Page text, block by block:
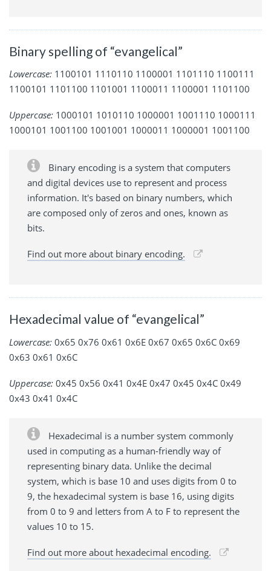
Binary spelling of “evangelical”
Lowercase: 1100101 1110110 1100001 1101110 1100111
1100101 1101100 1101001 1100011 1100001 1101100
Uppercase: 1000101 1010110 1000001 1001110 1000111
1000101 1001100 1001001 1000011 1000001 1001100
Binary encoding is a system that computers
and digital devices use to represent and process
information. It's based on binary numbers, which
are composed only of zeros and ones, known as
bits.
Find out more about binary encoding.
Hexadecimal value of “evangelical”
Lowercase: 0x65 0x76 0x61 0x6E 0x67 0x65 0x6C 0x69
0x63 0x61 0x6C
Uppercase: 0x45 0x56 0x41 0x4E 0x47 0x45 0x4C 0x49
0x43 0x41 0x4C
Hexadecimal is a number system commonly
used in computing as a human-friendly way of
representing binary data. Unlike the decimal
system, which is base 10 and uses digits from 0 to
9, the hexadecimal system is base 16, using digits
from 0 to 9 and letters from A to F to represent the
values 10 to 15.
Find out more about hexadecimal encoding.